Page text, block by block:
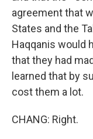
agreement that
States and the
Haqqanis would
that they had
learned that by
cost them a lot.
CHANG: Right.